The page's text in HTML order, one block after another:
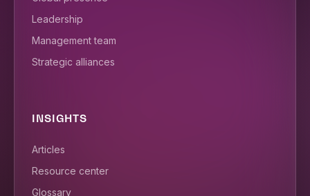
Leadership
Management team
Strategic alliances
INSIGHTS
Articles
Resource center
Glossary